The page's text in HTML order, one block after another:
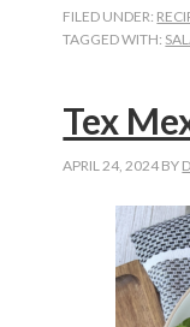
FILED UNDER:
TAGGED WITH:
Tex
APRIL 24, 2024 BY